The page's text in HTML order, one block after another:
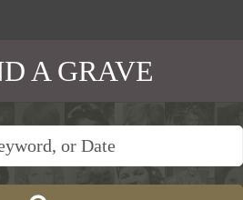
A GRAVE